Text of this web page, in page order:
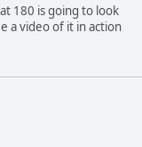
180 is going to look
a video of it in action